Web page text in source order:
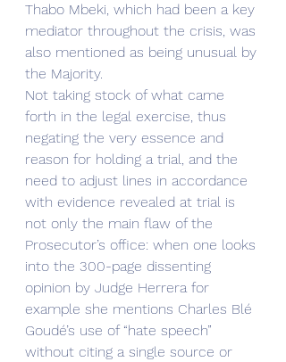
Thabo Mbeki, which had been a key
mediator throughout the crisis, was
also mentioned as being unusual by
the Majority.
Not taking stock of what came
forth in the legal exercise, thus
negating the very essence and
reason for holding a trial, and the
need to adjust lines in accordance
with evidence revealed at trial is
not only the main flaw of the
Prosecutor’s office: when one looks
into the 300-page dissenting
opinion by Judge Herrera for
example she mentions Charles Blé
Goudé’s use of “hate speech”
without citing a single source or